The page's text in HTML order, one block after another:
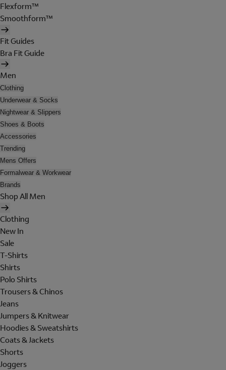
Flexform™
Smoothform™
Fit Guides
Bra Fit Guide
Men
Clothing
Underwear & Socks
Nightwear & Slippers
Shoes & Boots
Accessories
Trending
Mens Offers
Formalwear & Workwear
Brands
Shop All Men
Clothing
New In
Sale
T-Shirts
Shirts
Polo Shirts
Trousers & Chinos
Jeans
Jumpers & Knitwear
Hoodies & Sweatshirts
Coats & Jackets
Shorts
Joggers